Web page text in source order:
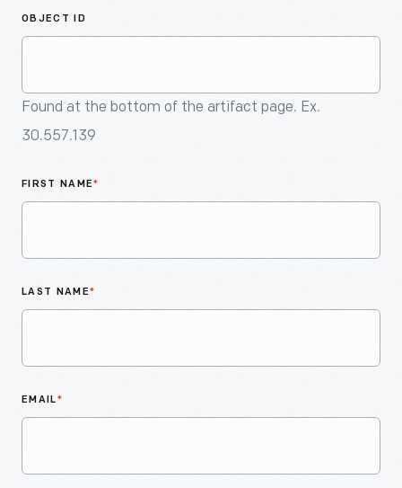
OBJECT ID
Found at the bottom of the artifact page. Ex.
30.557.139
FIRST NAME*
LAST NAME*
EMAIL*